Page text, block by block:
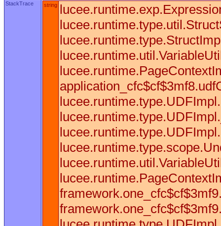
StackTrace string